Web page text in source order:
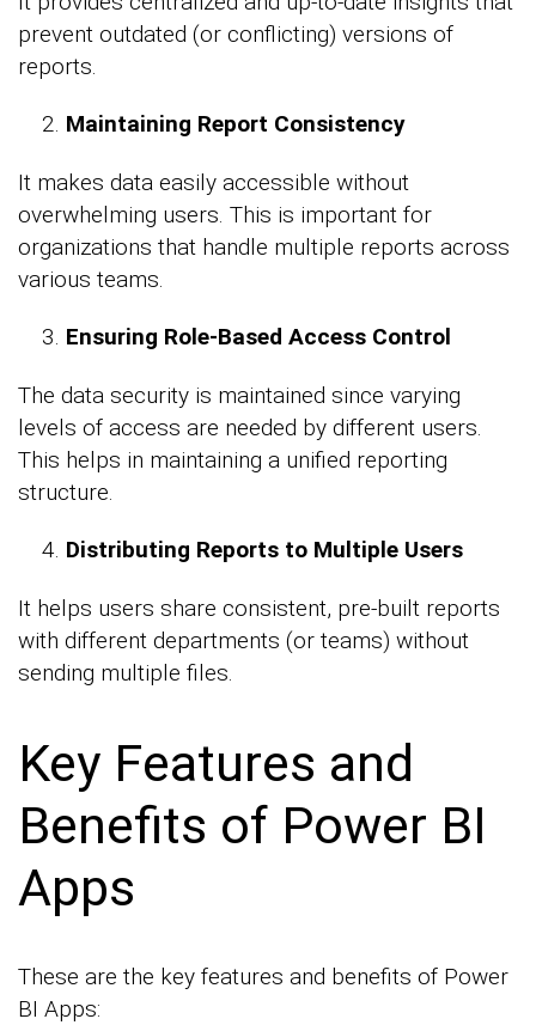
prevent outdated (or conflicting) versions of
reports.
Maintaining Report Consistency
It makes data easily accessible without
overwhelming users. This is important for
organizations that handle multiple reports across
various teams.
Ensuring Role-Based Access Control
The data security is maintained since varying
levels of access are needed by different users.
This helps in maintaining a unified reporting
structure.
Distributing Reports to Multiple Users
It helps users share consistent, pre-built reports
with different departments (or teams) without
sending multiple files.
Key Features and
Benefits of Power BI
Apps
These are the key features and benefits of Power
BI Apps: